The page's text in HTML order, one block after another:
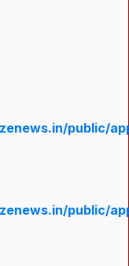
public/
public/